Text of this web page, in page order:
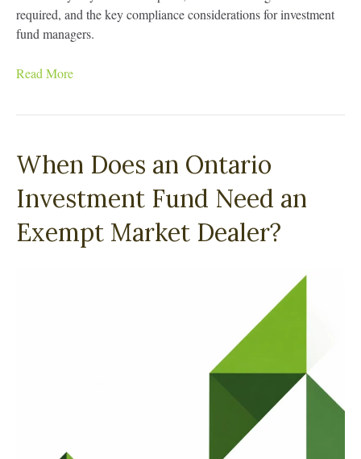
required, and the key compliance considerations for investment
fund managers.
Read More
When Does an Ontario
Investment Fund Need an
Exempt Market Dealer?